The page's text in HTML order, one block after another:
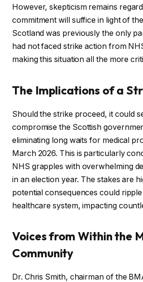
However, skepticism remains
commitment will suffice in light of
Scotland was previously the only
had not faced strike action from
making this situation all the more
The Implications of a
Should the strike proceed, it could
compromise the Scottish
eliminating long waits for medical
March 2026. This is particularly
NHS grapples with overwhelming
in an election year. The stakes are
potential consequences could
healthcare system, impacting
Voices from Within the
Community
Dr. Chris Smith, chairman of the